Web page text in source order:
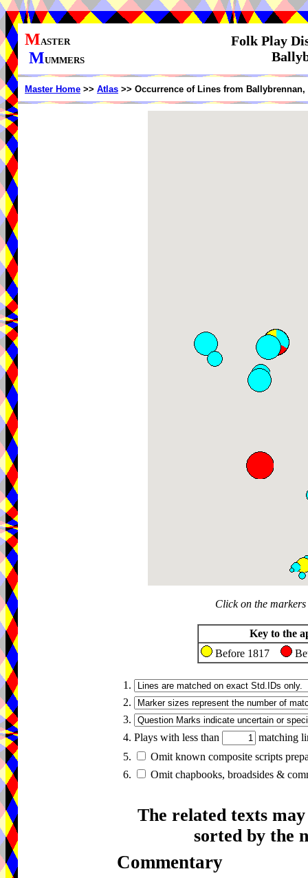
MASTER
MUMMERS
Folk Play
Master Home >> Atlas >> Occurrence of Lines from
Click on the
Key to the
Before 1817
1.
2.
3.
4. Plays with less than
matching
5.
Omit known composite scripts
6.
Omit chapbooks, broadsides &
The related texts
sorted by the
Commentary